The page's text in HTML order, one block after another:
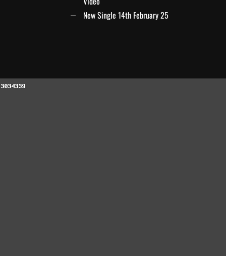
New Single 14th February 25